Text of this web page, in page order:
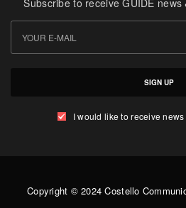
Subscribe to receive GUIDE
SIGN UP
I would like to receive
Copyright © 2024 Costello